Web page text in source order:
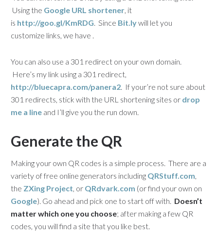
Using the Google URL shortener, it
is http://goo.gl/KmRDG. Since Bit.lywill let you
customize links, we have .
You can also use a 301 redirect on your own domain.
Here’s my link using a 301 redirect,
http://bluecapra.com/panera2. If your’re not sure about
301 redirects, stick with the URL shortening sites or drop
me a line and I’ll give you the run down.
Generate the QR
Making your own QR codes is a simple process. There are a
variety of free online generators including QRStuff.com,
the ZXing Project, or QRdvark.com (or find your own on
Google). Go ahead and pick one to start off with. Doesn’t
matter which one you choose; after making a few QR
codes, you will find a site that you like best.